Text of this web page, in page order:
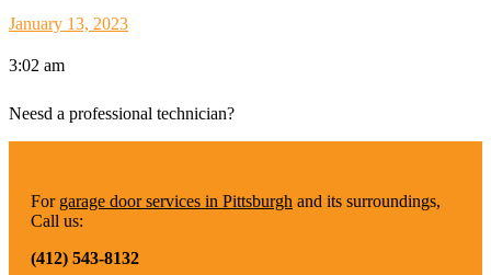
January 13, 2023
3:02 am
Neesd a professional technician?
For garage door services in Pittsburgh and its surroundings,
Call us:
(412) 543-8132